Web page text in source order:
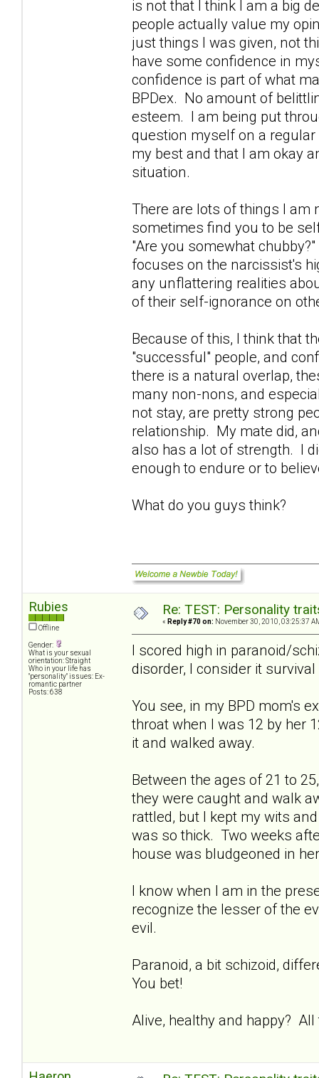
is not that I think I am a big
people actually value my
just things I was given, not
have some confidence in
confidence is part of what
BPDex. No amount of
esteem. I am being put
question myself on a
my best and that I am okay
situation.
There are lots of things I am
sometimes find you to be
"Are you somewhat
focuses on the narcissist's
any unflattering realities
of their self-ignorance on
Because of this, I think that
"successful" people, and
there is a natural overlap,
many non-nons, and
not stay, are pretty strong
relationship. My mate did,
also has a lot of strength. I
enough to endure or to
What do you guys think?
Rubies
Offline
Gender:
What is your sexual
orientation: Straight
Who in your life has
"personality" issues: Ex-
romantic partner
Posts: 638
Re: TEST: Personality
« Reply #70 on: November 30, 2010, 03:25:37
I scored high in paranoid/
disorder, I consider it
You see, in my BPD mom's
throat when I was 12 by her
it and walked away.
Between the ages of 21 to
they were caught and walk
rattled, but I kept my wits
was so thick. Two weeks
house was bludgeoned in
I know when I am in the
recognize the lesser of the
evil.
Paranoid, a bit schizoid,
You bet!
Alive, healthy and happy?